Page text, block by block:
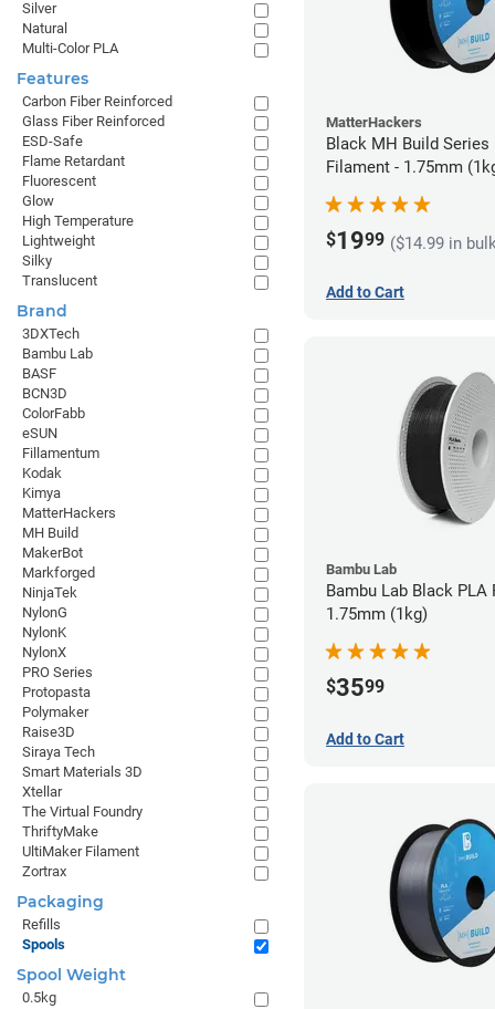
MatterHackers
Black MH Build Series
Filament - 1.75mm
$1999 ($14.99 in
Add to Cart
Bambu Lab
Bambu Lab Black PLA
1.75mm (1kg)
$3599
Add to Cart
Silver
Natural
Multi-Color PLA
Features
Carbon Fiber Reinforced
Glass Fiber Reinforced
ESD-Safe
Flame Retardant
Fluorescent
Glow
High Temperature
Lightweight
Silky
Translucent
Brand
3DXTech
Bambu Lab
BASF
BCN3D
ColorFabb
eSUN
Fillamentum
Kodak
Kimya
MatterHackers
MH Build
MakerBot
Markforged
NinjaTek
NylonG
NylonK
NylonX
PRO Series
Protopasta
Polymaker
Raise3D
Siraya Tech
Smart Materials 3D
Xtellar
The Virtual Foundry
ThriftyMake
UltiMaker Filament
Zortrax
Packaging
Refills
Spools
Spool Weight
0.5kg